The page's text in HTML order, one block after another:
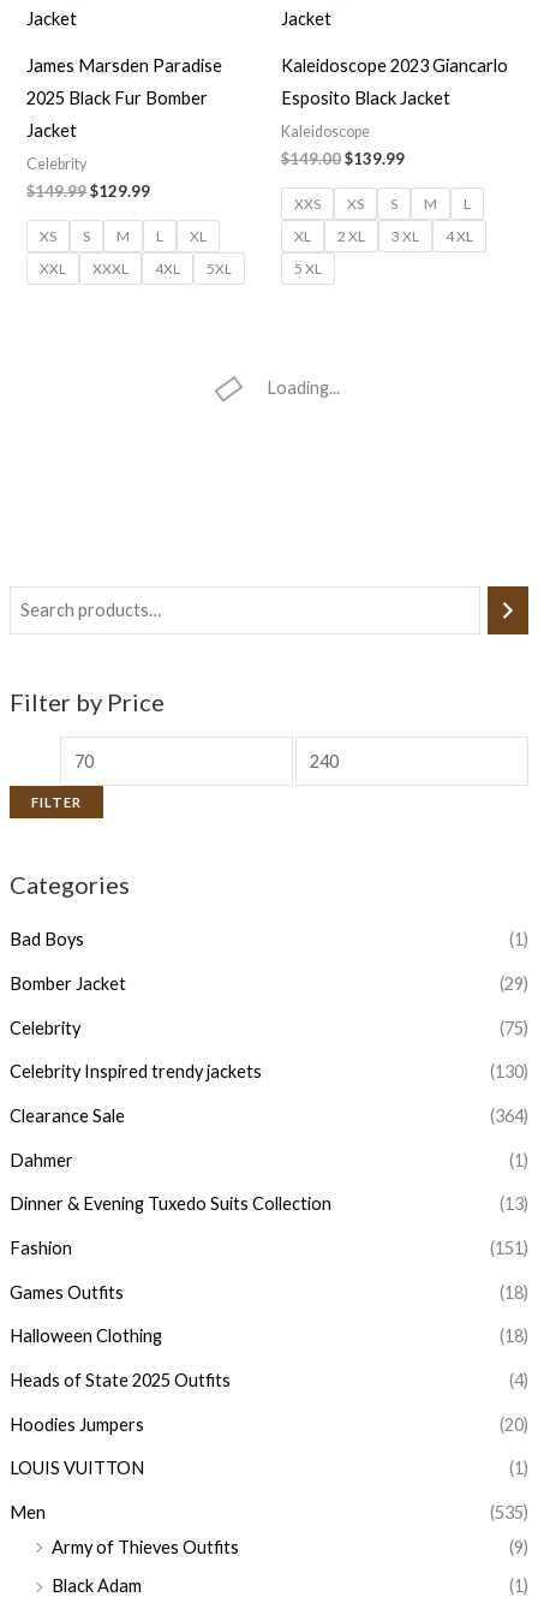
Filter by Price
FILTER
Categories
Bad Boys (1)
Bomber Jacket (29)
Celebrity (75)
Celebrity Inspired trendy jackets (130)
Clearance Sale (364)
Dahmer (1)
Dinner & Evening Tuxedo Suits Collection (13)
Fashion (151)
Games Outfits (18)
Halloween Clothing (18)
Heads of State 2025 Outfits (4)
Hoodies Jumpers (20)
LOUIS VUITTON (1)
Men
(535)
Army of Thieves Outfits
(9)
Black Adam
(1)
James Marsden Paradise
2025 Black Fur Bomber
Jacket
Celebrity
$149.99$129.99
XS S M L
XL
XXL
XXXL 4XL 5XL
Kaleidoscope 2023 Giancarlo
Esposito Black Jacket
Kaleidoscope
$149.00$139.99
XXS XS S M
L
XL
2 XL 3 XL
4 XL
5 XL
Loading...